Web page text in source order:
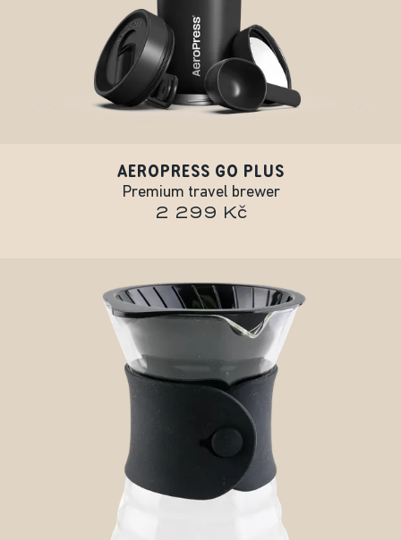
AEROPRESS GO PLUS
Premium travel brewer
2 299 Kč